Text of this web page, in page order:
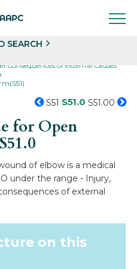
SEARCH
consequences of external causes
S51 S51.0 S51.00
for Open
S51.0
of elbow is a medical
under the range - Injury,
of external
on this